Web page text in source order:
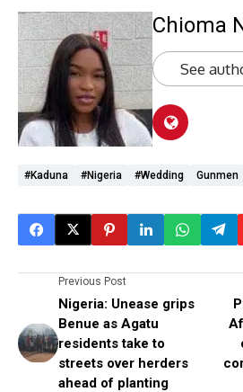
Chioma
See
#Kaduna #Nigeria #wedding Gunmen
Previous Post
Nigeria: Unease grips
Benue as Agatu
residents take to
streets over herders
ahead of planting